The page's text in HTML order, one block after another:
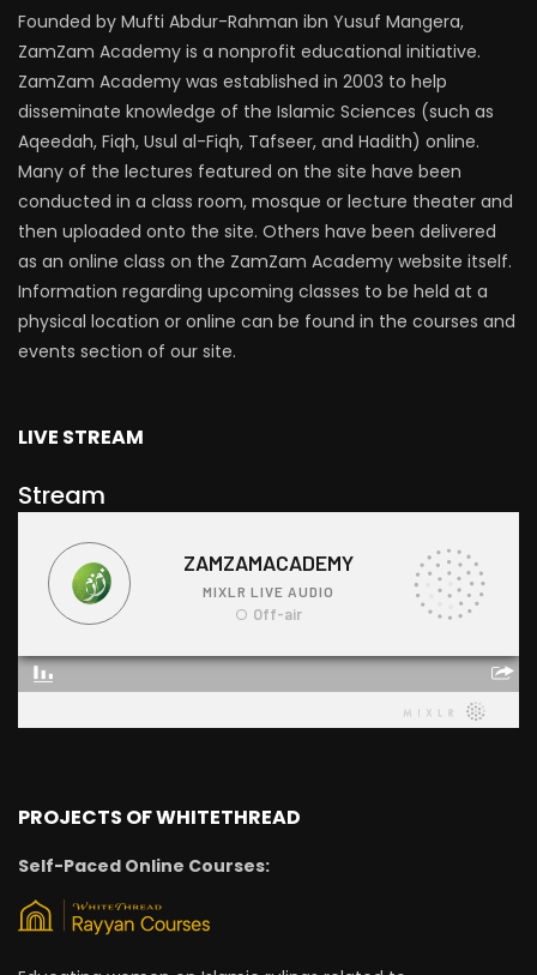
Founded by Mufti Abdur-Rahman ibn Yusuf Mangera,
ZamZam Academy is a nonprofit educational initiative.
ZamZam Academy was established in 2003 to help
disseminate knowledge of the Islamic Sciences (such as
Aqeedah, Fiqh, Usul al-Fiqh, Tafseer, and Hadith) online.
Many of the lectures featured on the site have been
conducted in a class room, mosque or lecture theater and
then uploaded onto the site. Others have been delivered
as an online class on the ZamZam Academy website itself.
Information regarding upcoming classes to be held at a
physical location or online can be found in the courses and
events section of our site.
LIVE STREAM
Stream
PROJECTS OF WHITETHREAD
Self-Paced Online Courses: